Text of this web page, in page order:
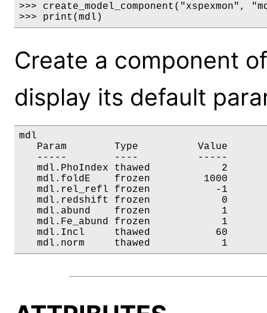
>>> create_model_component("xspexmon",
>>> print(mdl)
Create a component
display its default
mdl
Param        Type          Value
-----        ----          -----
mdl.PhoIndex thawed
mdl.foldE    frozen         1000
mdl.rel_refl frozen           -
mdl.redshift frozen
mdl.abund    frozen
mdl.Fe_abund frozen
mdl.Incl     thawed           60
mdl.norm     thawed